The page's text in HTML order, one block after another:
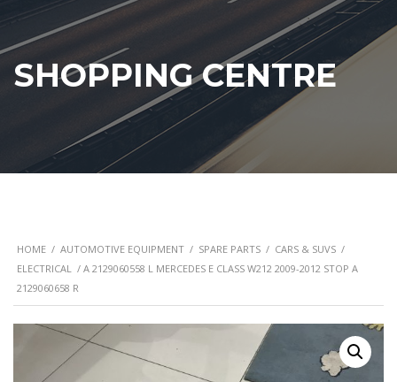
SHOPPING CENTRE
HOME / AUTOMOTIVE EQUIPMENT / SPARE PARTS / CARS & SUVS /
ELECTRICAL / A 2129060558 L MERCEDES E CLASS W212 2009-2012 STOP A
2129060658 R